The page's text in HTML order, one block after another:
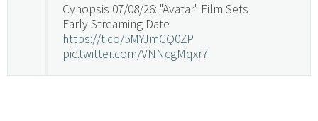
Cynopsis 07/08/26: "Avatar" Film Sets
Early Streaming Date
https://t.co/5MYJmCQ0ZP
pic.twitter.com/VNNcgMqxr7